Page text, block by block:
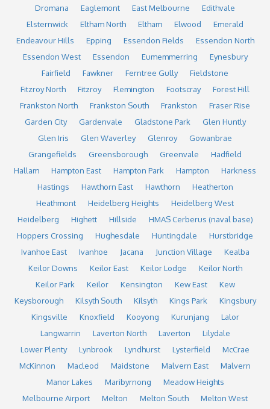
Dromana
Eaglemont East Melbourne
Edithvale
Elsternwick
Eltham North Eltham Elwood
Emerald
Endeavour Hills
Epping Essendon Fields
Essendon North
Essendon West
Essendon Eumemmerring
Eynesbury
Fairfield
Fawkner Ferntree Gully
Fieldstone
Fitzroy North
Fitzroy Flemington Footscray
Forest Hill
Frankston North
Frankston South Frankston
Fraser Rise
Garden City
Gardenvale Gladstone Park
Glen Huntly
Glen Iris
Glen Waverley Glenroy
Gowanbrae
Grangefields
Greensborough Greenvale
Hadfield
Hallam
Hampton East Hampton Park Hampton
Harkness
Hastings
Hawthorn East Hawthorn
Heatherton
Heathmont
Heidelberg Heights
Heidelberg West
Heidelberg
Highett Hillside
HMAS Cerberus (naval base)
Hoppers Crossing
Hughesdale Huntingdale
Hurstbridge
Ivanhoe East
Ivanhoe Jacana Junction Village
Kealba
Keilor Downs
Keilor East Keilor Lodge
Keilor North
Keilor Park
Keilor Kensington Kew East
Kew
Keysborough
Kilsyth South Kilsyth Kings Park
Kingsbury
Kingsville
Knoxfield Kooyong Kurunjang
Lalor
Langwarrin
Laverton North Laverton
Lilydale
Lower Plenty
Lynbrook Lyndhurst Lysterfield
McCrae
McKinnon
Macleod Maidstone Malvern East
Malvern
Manor Lakes
Maribyrnong
Meadow Heights
Melbourne Airport
Melton Melton South
Melton West